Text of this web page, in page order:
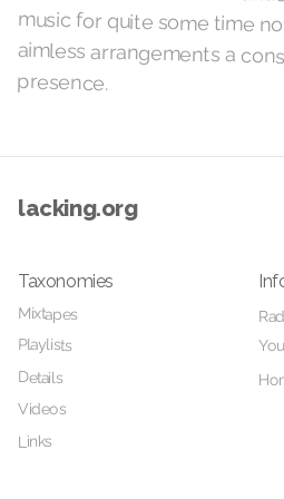
presence.
lacking.org
Taxonomies
Mixtapes
Playlists
Details
Videos
Links